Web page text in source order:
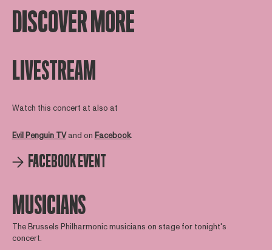
DISCOVER MORE
LIVESTREAM
Watch this concert at also at
Evil Penguin TVand on Facebook.
FACEBOOK EVENT
MUSICIANS
The Brussels Philharmonic musicians on stage for tonight's
concert.